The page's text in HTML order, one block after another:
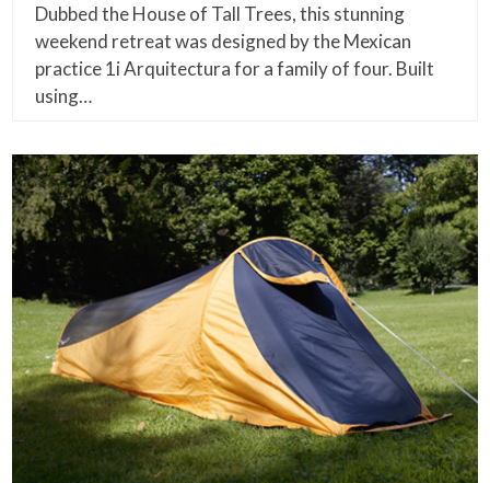
Dubbed the House of Tall Trees, this stunning
weekend retreat was designed by the Mexican
practice 1i Arquitectura for a family of four. Built
using…